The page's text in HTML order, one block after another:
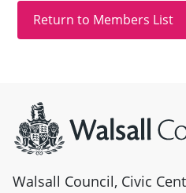
Walsall Council, Civic